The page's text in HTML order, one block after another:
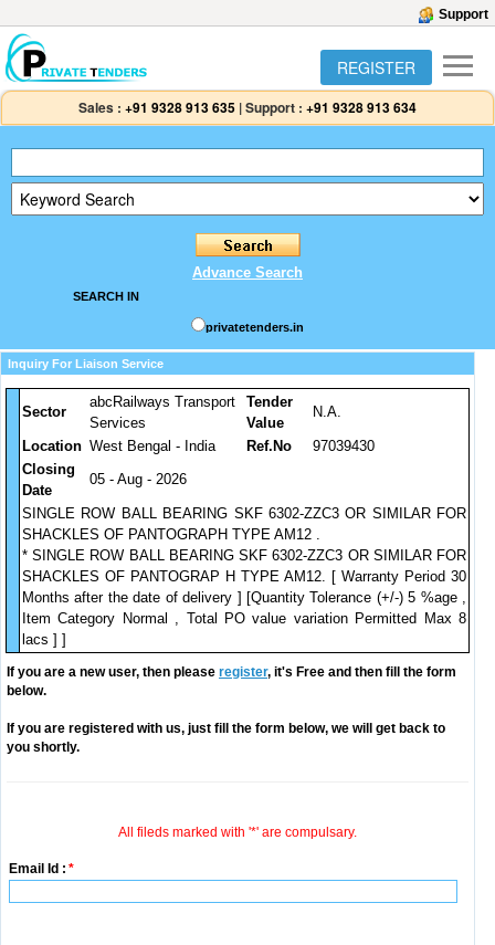
Support
REGISTER
Sales : +91 9328 913 635 |Support : +91 9328 913 634
Advance Search
SEARCH IN
privatetenders.in
Inquiry For Liaison Service
Sector
abcRailways Transport
Services
Tender
Value
N.A.
Location West Bengal - India Ref.No
97039430
Closing
Date
05 - Aug - 2026
SINGLE ROW BALL BEARING SKF 6302-ZZC3 OR SIMILAR FOR
SHACKLES OF PANTOGRAPH TYPE AM12 .
* SINGLE ROW BALL BEARING SKF 6302-ZZC3 OR SIMILAR FOR
SHACKLES OF PANTOGRAP H TYPE AM12. [ Warranty Period 30
Months after the date of delivery ] [Quantity Tolerance (+/-) 5 %age ,
Item Category Normal , Total PO value variation Permitted Max 8
lacs ] ]
If you are a new user, then please register, it's Free and then fill the form
below.
If you are registered with us, just fill the form below, we will get back to
you shortly.
All fileds marked with '*' are compulsary.
Email Id : *